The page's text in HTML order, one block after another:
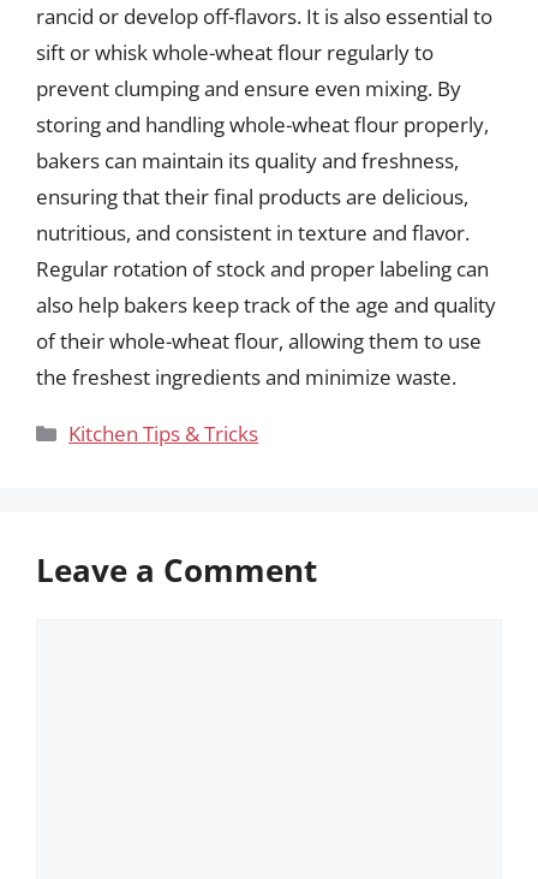
rancid or develop off-flavors. It is also essential to
sift or whisk whole-wheat flour regularly to
prevent clumping and ensure even mixing. By
storing and handling whole-wheat flour properly,
bakers can maintain its quality and freshness,
ensuring that their final products are delicious,
nutritious, and consistent in texture and flavor.
Regular rotation of stock and proper labeling can
also help bakers keep track of the age and quality
of their whole-wheat flour, allowing them to use
the freshest ingredients and minimize waste.
Categories
Kitchen Tips & Tricks
Leave a Comment